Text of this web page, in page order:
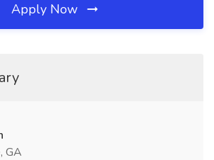
Apply Now
GA